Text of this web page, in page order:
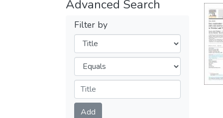
Advanced Search
Filter by
Filters
Operators
Submit
Add